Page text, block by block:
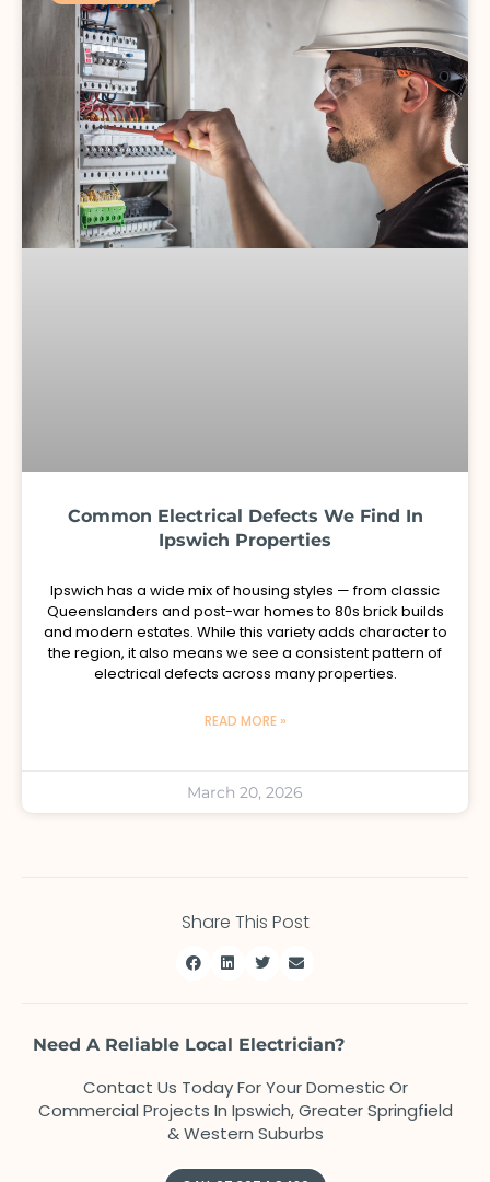
Common Electrical Defects We Find In
Ipswich Properties
Ipswich has a wide mix of housing styles — from classic
Queenslanders and post-war homes to 80s brick builds
and modern estates. While this variety adds character to
the region, it also means we see a consistent pattern of
electrical defects across many properties.
READ MORE »
March 20, 2026
Share This Post
Need A Reliable Local Electrician?
Contact Us Today For Your Domestic Or
Commercial Projects In Ipswich, Greater Springfield
& Western Suburbs